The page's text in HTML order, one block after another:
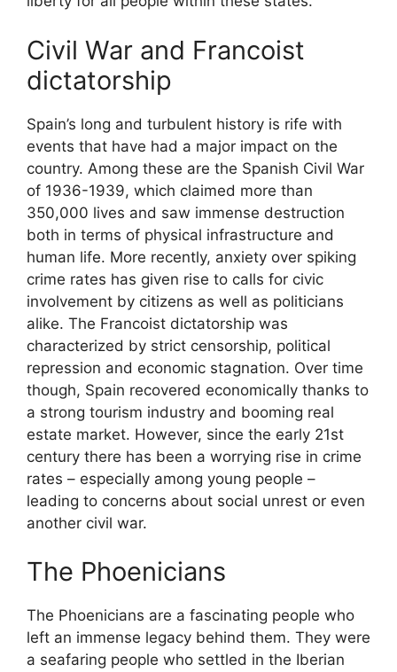
Civil War and Francoist
dictatorship
Spain’s long and turbulent history is rife with
events that have had a major impact on the
country. Among these are the Spanish Civil War
of 1936-1939, which claimed more than
350,000 lives and saw immense destruction
both in terms of physical infrastructure and
human life. More recently, anxiety over spiking
crime rates has given rise to calls for civic
involvement by citizens as well as politicians
alike. The Francoist dictatorship was
characterized by strict censorship, political
repression and economic stagnation. Over time
though, Spain recovered economically thanks to
a strong tourism industry and booming real
estate market. However, since the early 21st
century there has been a worrying rise in crime
rates – especially among young people –
leading to concerns about social unrest or even
another civil war.
The Phoenicians
The Phoenicians are a fascinating people who
left an immense legacy behind them. They were
a seafaring people who settled in the Iberian